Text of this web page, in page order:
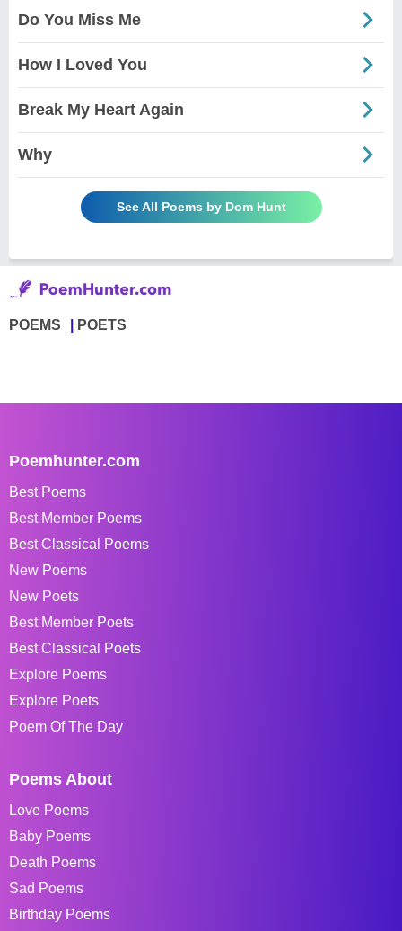
Do You Miss Me
How I Loved You
Break My Heart Again
Why
See All Poems by Dom Hunt
POEMS POETS
Poemhunter.com
Best Poems
Best Member Poems
Best Classical Poems
New Poems
New Poets
Best Member Poets
Best Classical Poets
Explore Poems
Explore Poets
Poem Of The Day
Poems About
Love Poems
Baby Poems
Death Poems
Sad Poems
Birthday Poems